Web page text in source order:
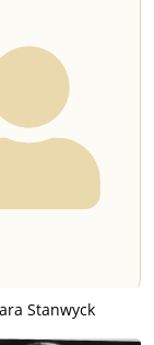
Stanwyck